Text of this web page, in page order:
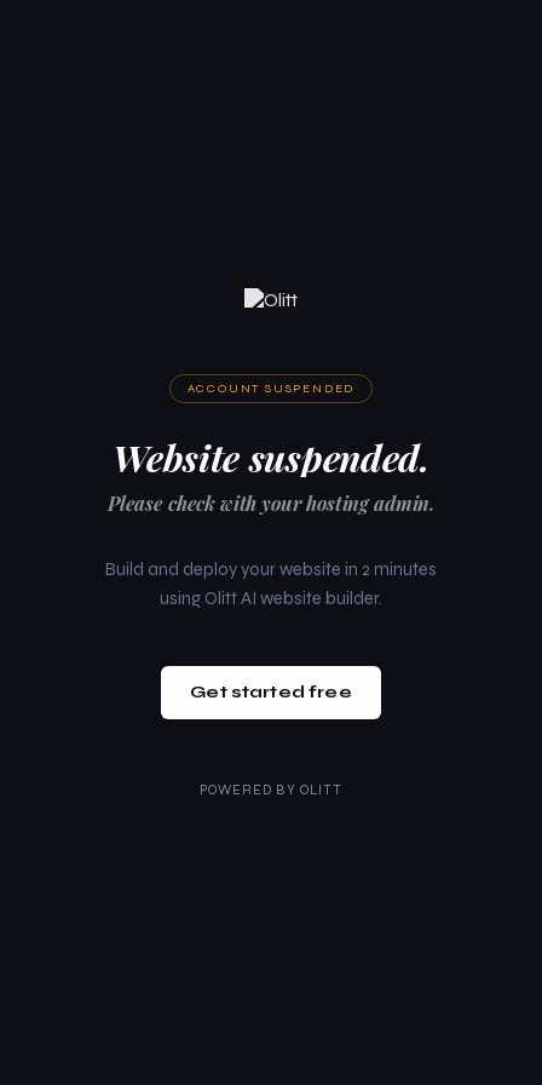
ACCOUNT SUSPENDED
Website suspended.
Please check with your hosting admin.
Build and deploy your website in 2 minutes
using Olitt AI website builder.
Get started free
POWERED BY OLITT